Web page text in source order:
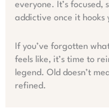
everyone. It’s focused,
addictive once it hooks
If you’ve forgotten
feels like, it’s time to
legend. Old doesn’t
refined.